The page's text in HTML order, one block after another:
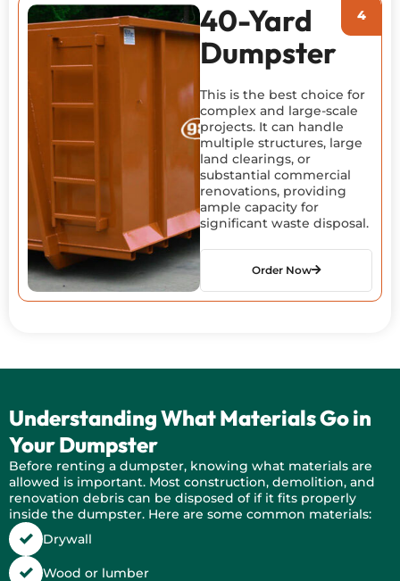
40-Yard
Dumpster
This is the best choice for
complex and large-scale
projects. It can handle
multiple structures, large
land clearings, or
substantial commercial
renovations, providing
ample capacity for
significant waste disposal.
Order Now
Understanding What Materials Go in
Your Dumpster
Before renting a dumpster, knowing what materials are
allowed is important. Most construction, demolition, and
renovation debris can be disposed of if it fits properly
inside the dumpster. Here are some common materials:
Drywall
Wood or lumber